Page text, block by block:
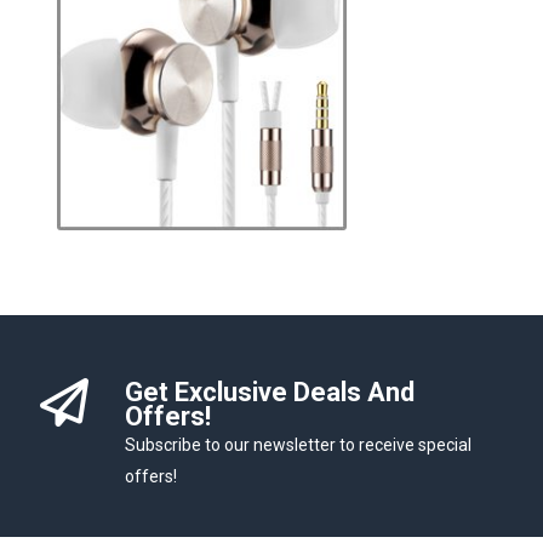
Get Exclusive Deals And
Offers!
Subscribe to our newsletter to receive special
offers!